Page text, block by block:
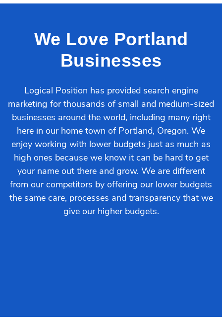
We Love Portland
Businesses
Logical Position has provided search engine
marketing for thousands of small and medium-sized
businesses around the world, including many right
here in our home town of Portland, Oregon. We
enjoy working with lower budgets just as much as
high ones because we know it can be hard to get
your name out there and grow. We are different
from our competitors by offering our lower budgets
the same care, processes and transparency that we
give our higher budgets.